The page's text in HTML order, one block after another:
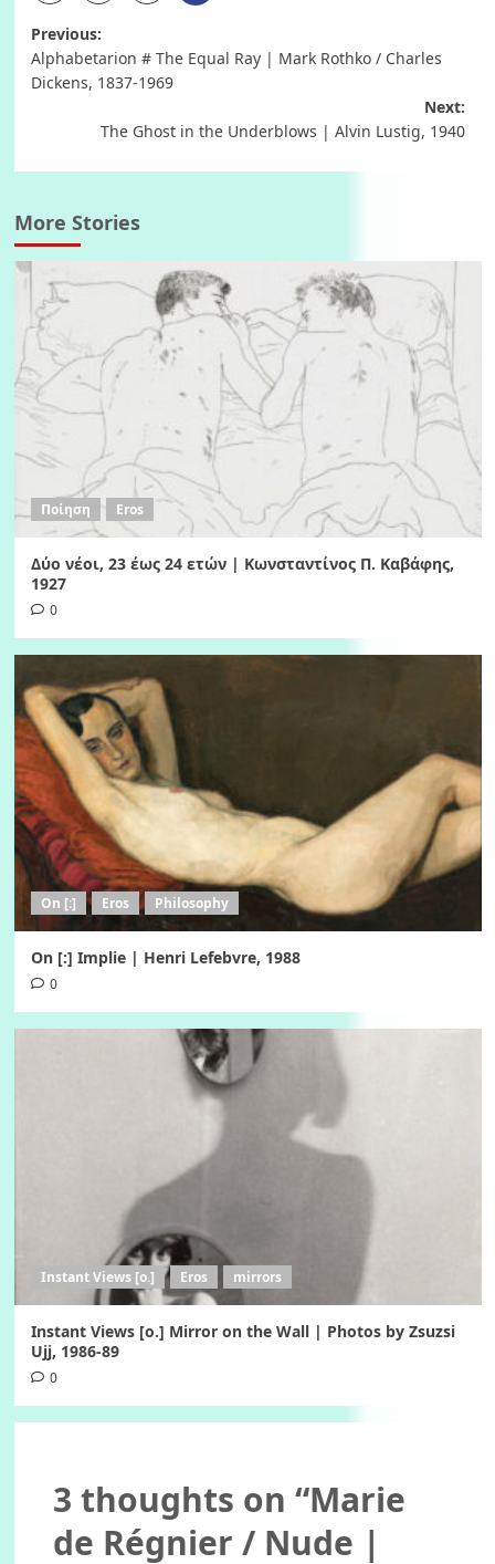
Post
navigation
Previous:
Alphabetarion # The Equal Ray | Mark Rothko / Charles
Dickens, 1837-1969
Next:
The Ghost in the Underblows | Alvin Lustig, 1940
More Stories
Ποίηση Eros
Δύο νέοι, 23 έως 24 ετών | Κωνσταντίνος Π. Καβάφης,
1927
0
On [:] Eros Philosophy
On [:] Implie | Henri Lefebvre, 1988
0
Instant Views [o.] Eros mirrors
Instant Views [o.] Mirror on the Wall | Photos by Zsuzsi
Ujj, 1986-89
0
3 thoughts on “Marie
de Régnier / Nude |